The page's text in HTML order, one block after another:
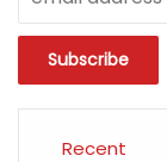
Recent